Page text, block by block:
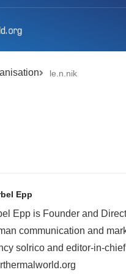
le.n.nik
Epp
Epp is Founder and
communication and
solrico and editor-in-